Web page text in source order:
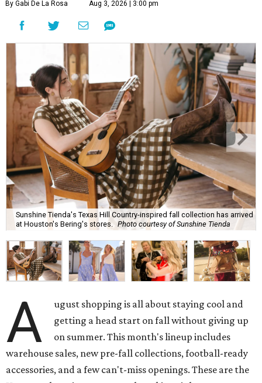
By Gabi De La Rosa Aug 3, 2026 | 3:00 pm
Sunshine Tienda's Texas Hill Country-inspired fall collection has arrived
at Houston's Bering's stores.
Photo courtesy of Sunshine Tienda
A
ugust shopping is all about staying cool and
getting a head start on fall without giving up
on summer. This month's lineup includes
warehouse sales, new pre-fall collections, football-ready
accessories, and a few can't-miss openings. These are the